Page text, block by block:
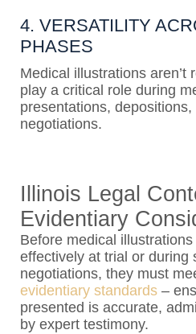
4. VERSATILITY
PHASES
Medical illustrations aren’t
play a critical role during
presentations, depositions,
negotiations.
Illinois Legal
Evidentiary
Before medical
effectively at trial or during
negotiations, they must
evidentiary standards –
presented is accurate,
by expert testimony.